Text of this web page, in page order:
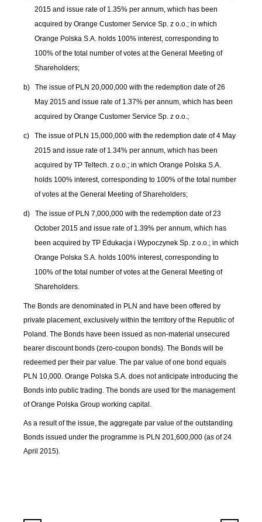
2015 and issue rate of 1.35% per annum, which has been
acquired by Orange Customer Service Sp. z o.o.; in which
Orange Polska S.A. holds 100% interest, corresponding to
100% of the total number of votes at the General Meeting of
Shareholders;
b)
The issue of PLN 20,000,000 with the redemption date of 26
May 2015 and issue rate of 1.37% per annum, which has been
acquired by Orange Customer Service Sp. z o.o.;
c)
The issue of PLN 15,000,000 with the redemption date of 4 May
2015 and issue rate of 1.34% per annum, which has been
acquired by TP Teltech. z o.o.; in which Orange Polska S.A.
holds 100% interest, corresponding to 100% of the total number
of votes at the General Meeting of Shareholders;
d)
The issue of PLN 7,000,000 with the redemption date of 23
October 2015 and issue rate of 1.39% per annum, which has
been acquired by TP Edukacja i Wypoczynek Sp. z o.o.; in which
Orange Polska S.A. holds 100% interest, corresponding to
100% of the total number of votes at the General Meeting of
Shareholders.
The Bonds are denominated in PLN and have been offered by
private placement, exclusively within the territory of the Republic of
Poland. The Bonds have been issued as non-material unsecured
bearer discount bonds (zero-coupon bonds). The Bonds will be
redeemed per their par value. The par value of one bond equals
PLN 10,000. Orange Polska S.A. does not anticipate introducing the
Bonds into public trading. The bonds are used for the management
of Orange Polska Group working capital.
As a result of the issue, the aggregate par value of the outstanding
Bonds issued under the programme is PLN 201,600,000 (as of 24
April 2015).